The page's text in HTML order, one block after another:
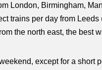
London, Birmingham,
trains per day from
the north east, the best
except for a short